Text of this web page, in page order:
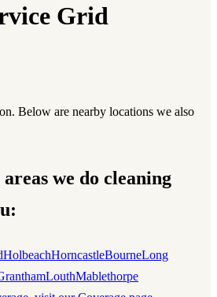
Grid
Below are nearby locations we also
we do cleaning
HolbeachHorncastleBourneLong
LouthMablethorpe